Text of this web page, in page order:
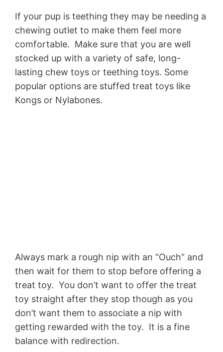
If your pup is teething they may be needing a
chewing outlet to make them feel more
comfortable. Make sure that you are well
stocked up with a variety of safe, long-
lasting chew toys or teething toys. Some
popular options are stuffed treat toys like
Kongs or Nylabones.
Always mark a rough nip with an “Ouch” and
then wait for them to stop before offering a
treat toy. You don’t want to offer the treat
toy straight after they stop though as you
don’t want them to associate a nip with
getting rewarded with the toy. It is a fine
balance with redirection.